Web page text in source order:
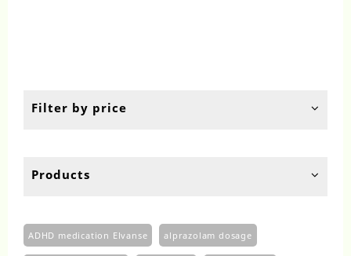
Filter by price
Products
ADHD medication Elvanse alprazolam dosage